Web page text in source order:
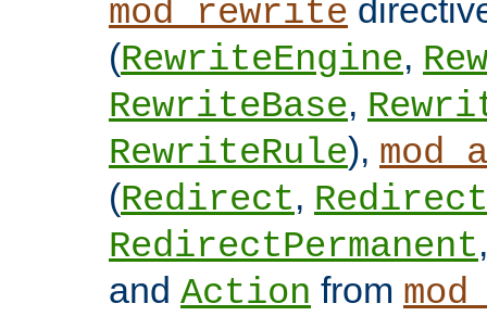
mod_rewrite
(RewriteEngine,
RewriteBase,
RewriteRule),
(Redirect,
RedirectPermanent
and Action from